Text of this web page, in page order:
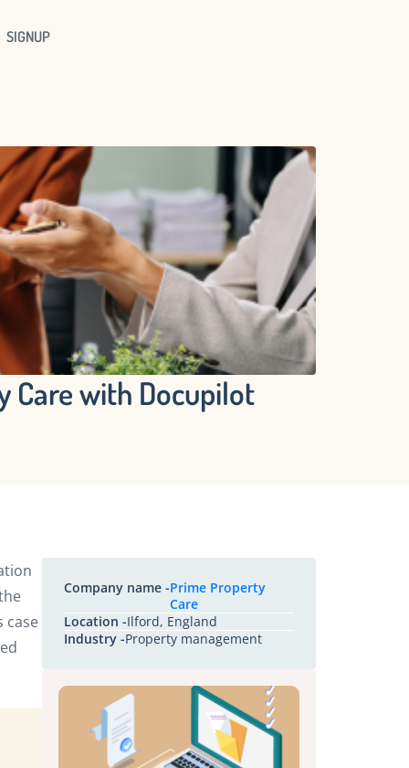
SIGNUP
Care with Docupilot
case
Company name -Prime Property
Care
Location -Ilford, England
Industry -Property management